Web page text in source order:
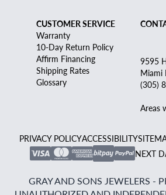
CUSTOMER SERVICE
Warranty
10-Day Return Policy
Affirm Financing
Shipping Rates
Glossary
9595
Miami
(305)
Areas
PRIVACY POLICYACCESSIBILITY
NEXT
GRAY AND SONS JEWELERS -